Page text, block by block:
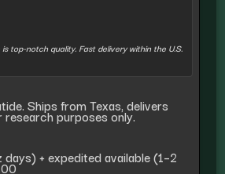
top-notch quality. Fast delivery within the U.S.
Ships from Texas, delivers
research purposes only.
+ expedited available (1–2